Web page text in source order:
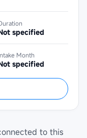
specified
Month
specified
to this